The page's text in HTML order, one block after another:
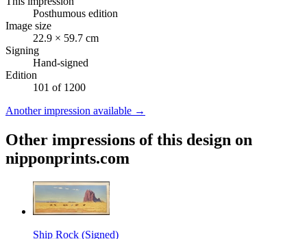
Posthumous edition
Image size
22.9 × 59.7 cm
Signing
Hand-signed
Edition
101 of 1200
Another impression available →
Other impressions of this design on
nipponprints.com
Ship Rock (Signed)